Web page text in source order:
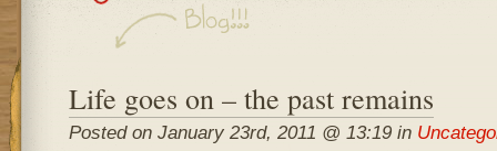
Life goes on – the past remains
Posted on January 23rd, 2011 @ 13:19 in